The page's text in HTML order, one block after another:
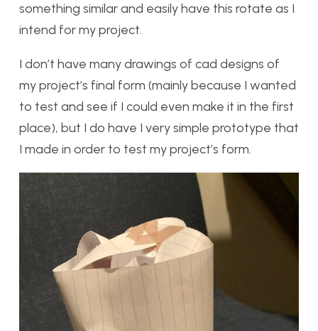
something similar and easily have this rotate as I
intend for my project.
I don’t have many drawings of cad designs of
my project’s final form (mainly because I wanted
to test and see if I could even make it in the first
place), but I do have I very simple prototype that
I made in order to test my project’s form.